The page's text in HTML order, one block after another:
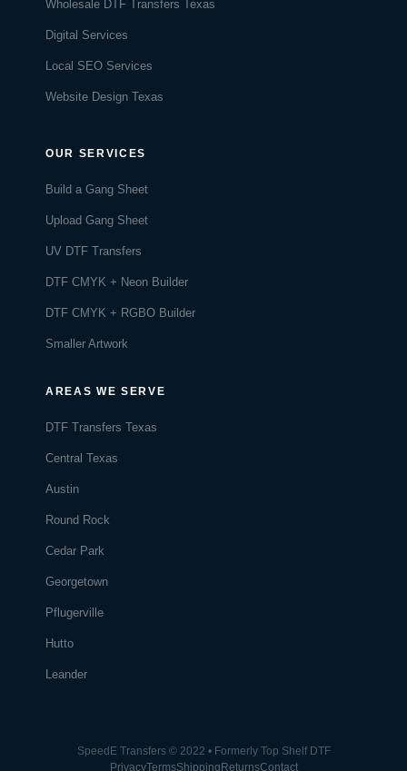
Wholesale DTF Transfers Texas
Digital Services
Local SEO Services
Website Design Texas
OUR SERVICES
Build a Gang Sheet
Upload Gang Sheet
UV DTF Transfers
DTF CMYK + Neon Builder
DTF CMYK + RGBO Builder
Smaller Artwork
AREAS WE SERVE
DTF Transfers Texas
Central Texas
Austin
Round Rock
Cedar Park
Georgetown
Pflugerville
Hutto
Leander
SpeedE Transfers © 2022 • Formerly Top Shelf DTF
PrivacyTermsShippingReturnsContact